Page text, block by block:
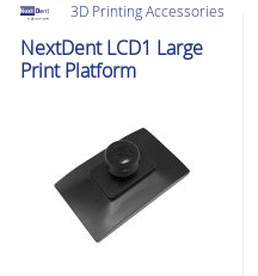
3D Printing Accessories
NextDent LCD1 Large
Print Platform